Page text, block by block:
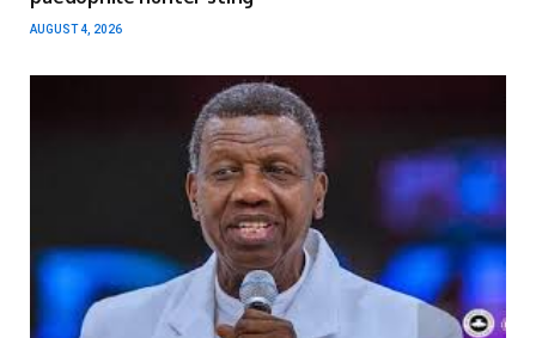
AUGUST 4, 2026